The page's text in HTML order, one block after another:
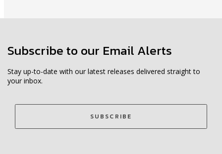
Subscribe to our Email Alerts
Stay up-to-date with our latest releases delivered straight to
your inbox.
SUBSCRIBE